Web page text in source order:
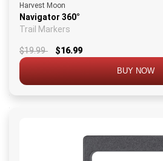
Harvest Moon
Navigator 360°
Trail Markers
$19.99 $16.99
BUY NOW